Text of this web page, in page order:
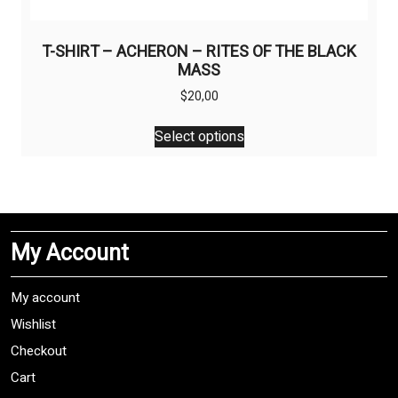
T-SHIRT – ACHERON – RITES OF THE BLACK
MASS
$20,00
Select options
This
product
The
may
My Account
My account
Wishlist
Checkout
Cart